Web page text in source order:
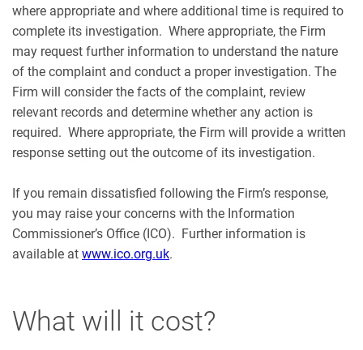
where appropriate and where additional time is required to
complete its investigation. Where appropriate, the Firm
may request further information to understand the nature
of the complaint and conduct a proper investigation. The
Firm will consider the facts of the complaint, review
relevant records and determine whether any action is
required. Where appropriate, the Firm will provide a written
response setting out the outcome of its investigation.
If you remain dissatisfied following the Firm’s response,
you may raise your concerns with the Information
Commissioner’s Office (ICO). Further information is
available at www.ico.org.uk.
What will it cost?